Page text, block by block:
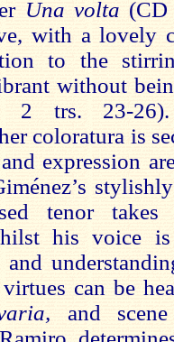
Una volta
with a lovely
to the
without
2 trs. 23-26).
coloratura is
expression
tenor
his voice
and
can be
and